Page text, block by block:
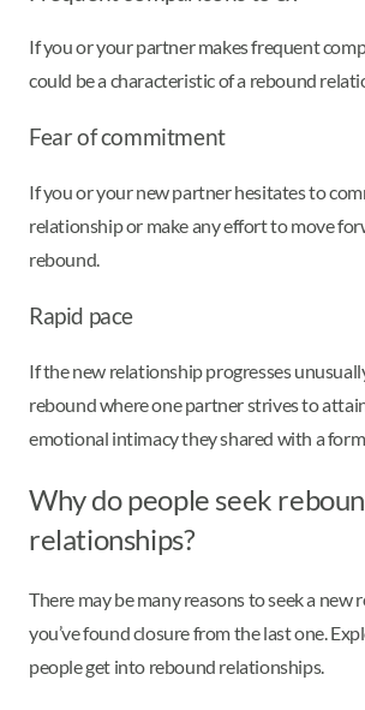
If you or your partner makes frequent
could be a characteristic of a rebound
Fear of commitment
If you or your new partner hesitates to
relationship or make any effort to move
rebound.
Rapid pace
If the new relationship progresses
rebound where one partner strives to
emotional intimacy they shared with a
Why do people seek
relationships?
There may be many reasons to seek a new
you’ve found closure from the last one.
people get into rebound relationships.